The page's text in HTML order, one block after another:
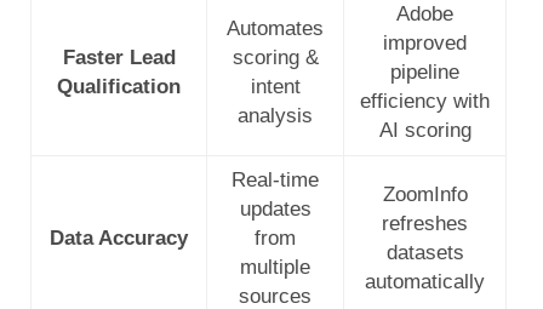
Faster Lead
Qualification
Automates
scoring &
intent
analysis
Adobe
improved
pipeline
efficiency with
AI scoring
Data Accuracy
Real-time
updates
from
multiple
sources
ZoomInfo
refreshes
datasets
automatically